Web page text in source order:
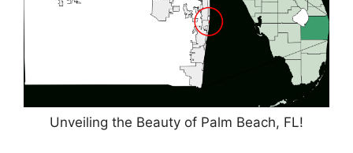
Unveiling the Beauty of Palm Beach, FL!